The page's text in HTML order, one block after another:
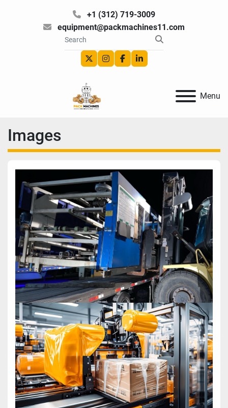
+1 (312) 719-3009
equipment@packmachines11.com
twitterinstagram
facebooklinkedin
Menu
Images